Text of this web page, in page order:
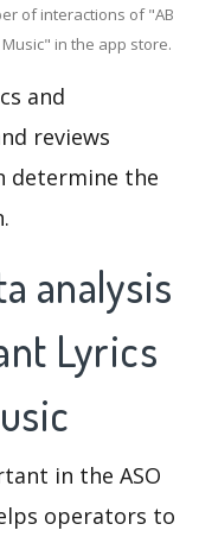
of interactions of "AB
in the app store.
and
reviews
determine the
analysis
Lyrics
in the ASO
operators to